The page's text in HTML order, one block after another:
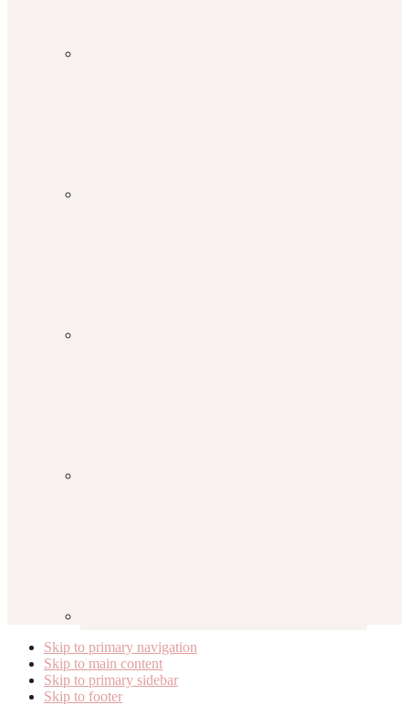
Skip to primary navigation
Skip to main content
Skip to primary sidebar
Skip to footer